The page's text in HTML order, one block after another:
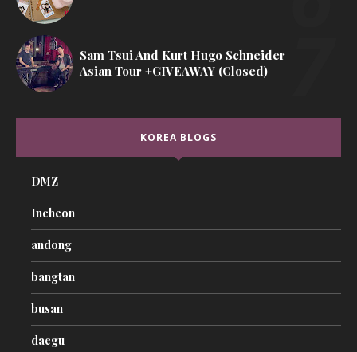
Sam Tsui And Kurt Hugo Schneider
Asian Tour +GIVEAWAY (Closed)
KOREA BLOGS
DMZ
Incheon
andong
bangtan
busan
daegu